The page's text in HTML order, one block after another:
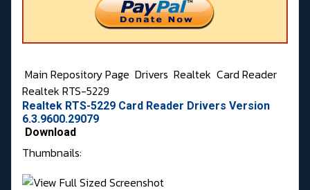
Main Repository Page Drivers Realtek Card Reader
Realtek RTS-5229
Realtek RTS-5229 Card Reader Drivers Version
6.3.9600.29079
Download
Thumbnails: